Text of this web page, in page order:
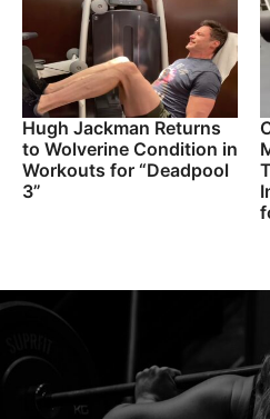
Hugh Jackman Returns
to Wolverine Condition in
Workouts for “Deadpool
3”